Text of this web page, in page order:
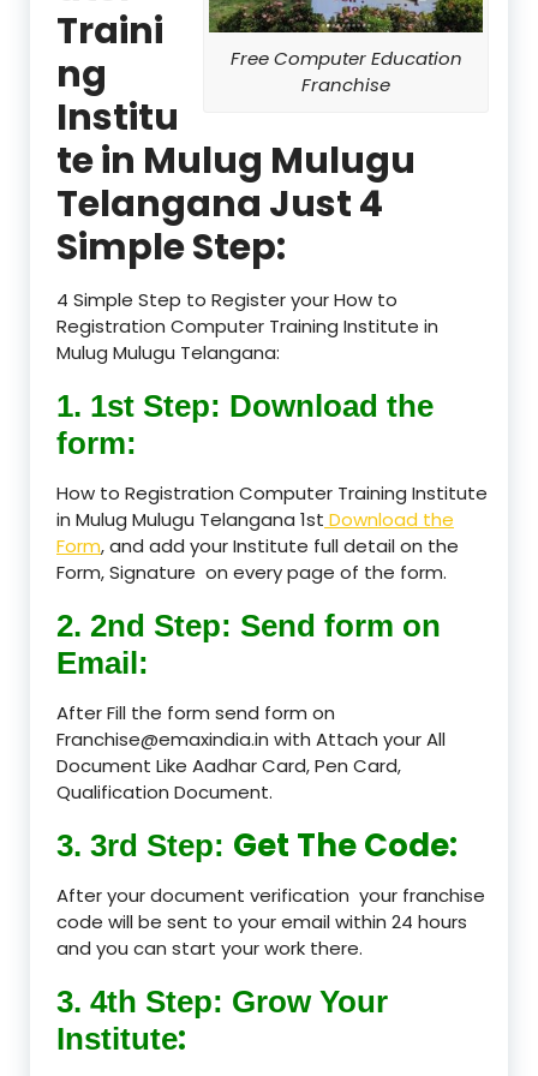
Free Computer Education
Franchise
Traini
ng
Institu
te in Mulug Mulugu
Telangana Just 4
Simple Step:
4 Simple Step to Register your How to
Registration Computer Training Institute in
Mulug Mulugu Telangana:
1. 1st Step: Download the
form:
How to Registration Computer Training Institute
in Mulug Mulugu Telangana 1st Download the
Form, and add your Institute full detail on the
Form, Signature on every page of the form.
2. 2nd Step: Send form on
Email:
After Fill the form send form on
Franchise@emaxindia.in with Attach your All
Document Like Aadhar Card, Pen Card,
Qualification Document.
3. 3rd Step: Get The Code:
After your document verification your franchise
code will be sent to your email within 24 hours
and you can start your work there.
3. 4th Step: Grow Your
Institute: